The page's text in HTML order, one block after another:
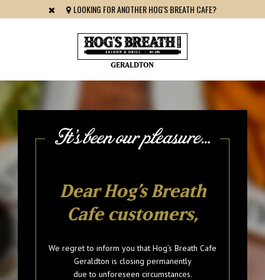
LOOKING FOR ANOTHER HOG'S BREATH CAFE?
GERALDTON
Dear Hog’s Breath
Cafe customers,
We regret to inform you that Hog’s Breath Cafe
Geraldton is closing permanently
due to unforeseen circumstances.